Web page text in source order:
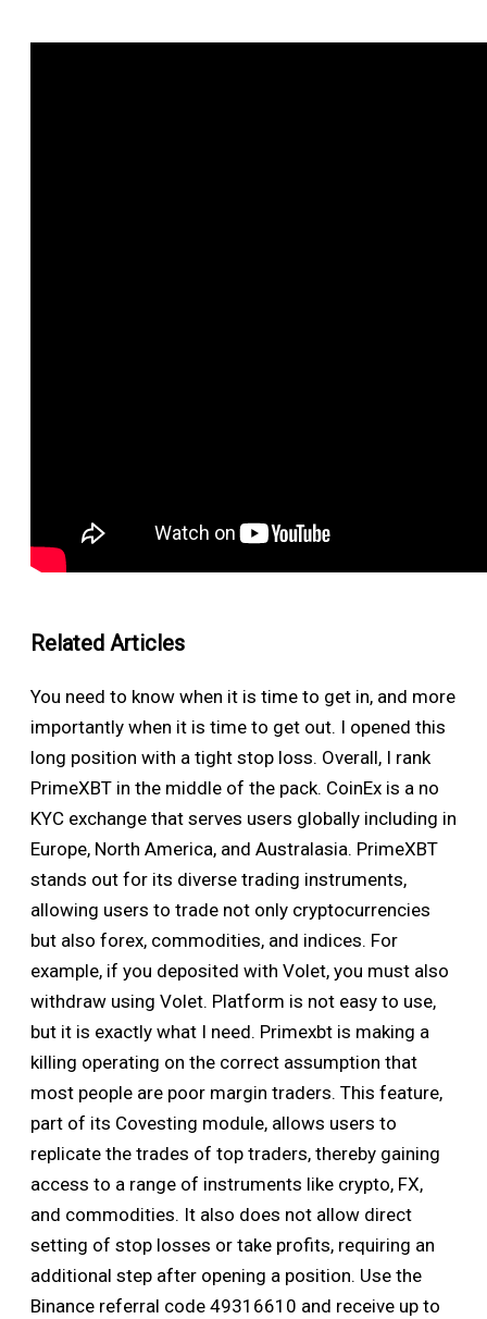
Related Articles
You need to know when it is time to get in, and more
importantly when it is time to get out. I opened this
long position with a tight stop loss. Overall, I rank
PrimeXBT in the middle of the pack. CoinEx is a no
KYC exchange that serves users globally including in
Europe, North America, and Australasia. PrimeXBT
stands out for its diverse trading instruments,
allowing users to trade not only cryptocurrencies
but also forex, commodities, and indices. For
example, if you deposited with Volet, you must also
withdraw using Volet. Platform is not easy to use,
but it is exactly what I need. Primexbt is making a
killing operating on the correct assumption that
most people are poor margin traders. This feature,
part of its Covesting module, allows users to
replicate the trades of top traders, thereby gaining
access to a range of instruments like crypto, FX,
and commodities. It also does not allow direct
setting of stop losses or take profits, requiring an
additional step after opening a position. Use the
Binance referral code 49316610 and receive up to